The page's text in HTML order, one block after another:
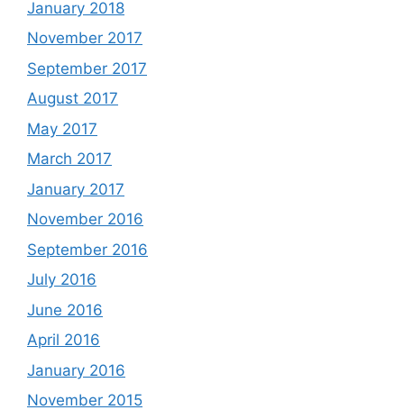
January 2018
November 2017
September 2017
August 2017
May 2017
March 2017
January 2017
November 2016
September 2016
July 2016
June 2016
April 2016
January 2016
November 2015